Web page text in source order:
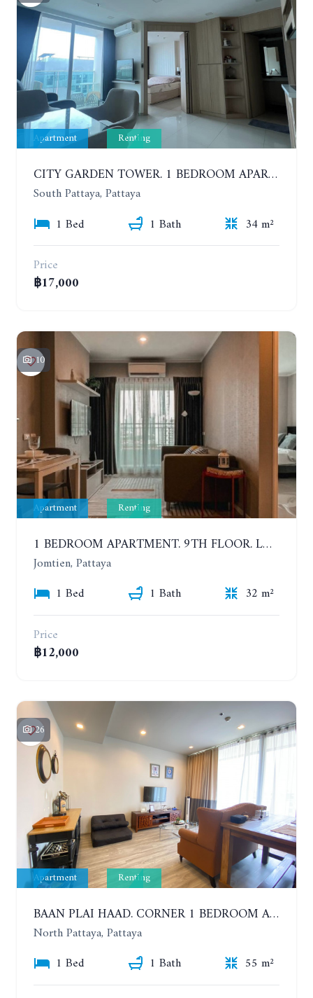
Apartment Renting
CITY GARDEN TOWER. 1 BEDROOM APARTMENT. 7TH FLOOR. 15,000 BAHT/MONTH (1 YEAR CONTRACT)
South Pattaya, Pattaya
1 Bed
1 Bath
34 m²
Price
฿17,000
10
Apartment Renting
1 BEDROOM APARTMENT. 9TH FLOOR. LUMPINI PARK BEACH JOMTIEN. YEAR CONTRACT
Jomtien, Pattaya
1 Bed
1 Bath
32 m²
Price
฿12,000
26
Apartment Renting
BAAN PLAI HAAD. CORNER 1 BEDROOM APARTMENT 50 METERS FROM THE BEACH. SEA VIEW AND SANCTUARY OF TRUTH. YEAR CONTRACT
North Pattaya, Pattaya
1 Bed
1 Bath
55 m²